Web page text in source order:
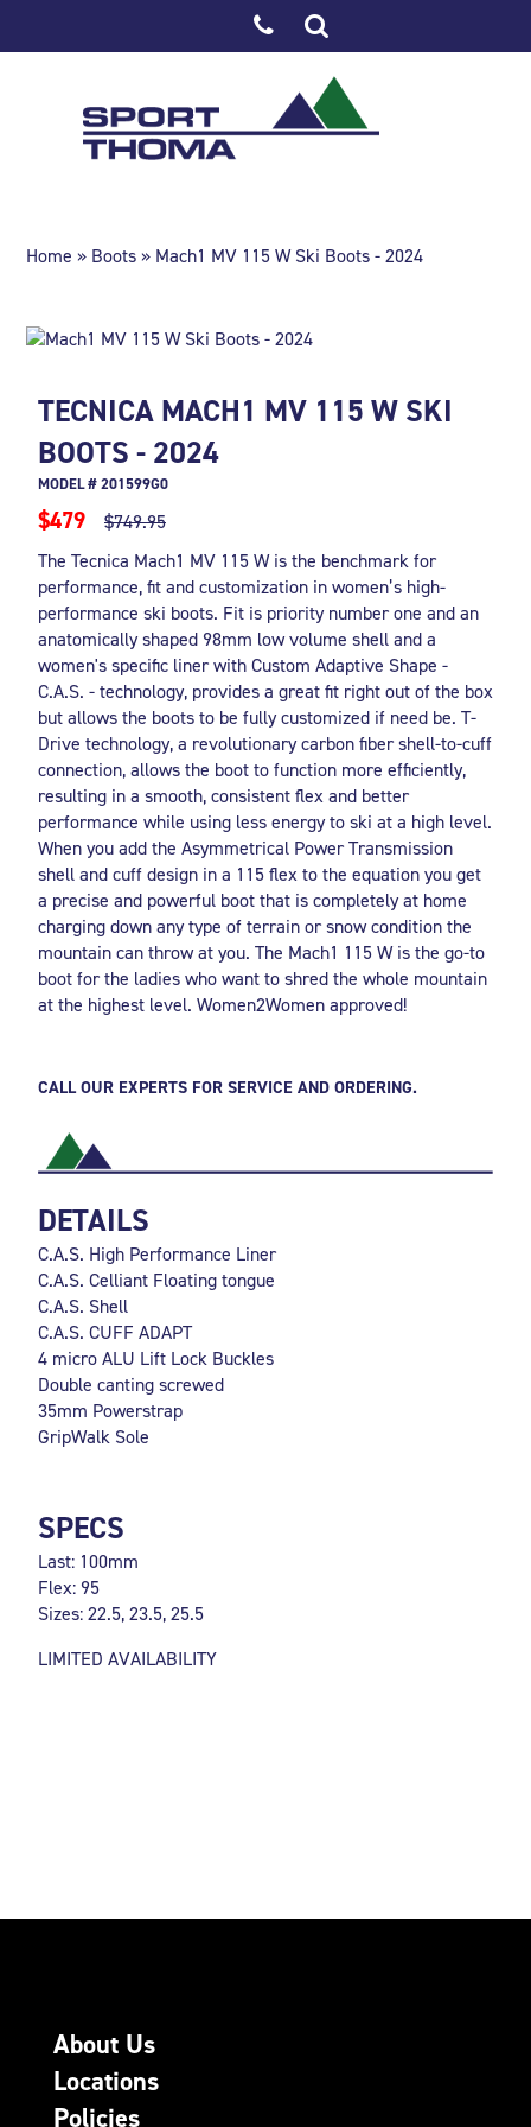
Home » Boots» Mach1 MV 115 W Ski Boots - 2024
TECNICA MACH1 MV 115 W SKI
BOOTS - 2024
MODEL # 201599G0
$479
$749.95
The Tecnica Mach1 MV 115 W is the benchmark for
performance, fit and customization in women’s high-
performance ski boots. Fit is priority number one and an
anatomically shaped 98mm low volume shell and a
women's specific liner with Custom Adaptive Shape -
C.A.S. - technology, provides a great fit right out of the box
but allows the boots to be fully customized if need be. T-
Drive technology, a revolutionary carbon fiber shell-to-cuff
connection, allows the boot to function more efficiently,
resulting in a smooth, consistent flex and better
performance while using less energy to ski at a high level.
When you add the Asymmetrical Power Transmission
shell and cuff design in a 115 flex to the equation you get
a precise and powerful boot that is completely at home
charging down any type of terrain or snow condition the
mountain can throw at you. The Mach1 115 W is the go-to
boot for the ladies who want to shred the whole mountain
at the highest level. Women2Women approved!
CALL OUR EXPERTS FOR SERVICE AND ORDERING.
DETAILS
C.A.S. High Performance Liner
C.A.S. Celliant Floating tongue
C.A.S. Shell
C.A.S. CUFF ADAPT
4 micro ALU Lift Lock Buckles
Double canting screwed
35mm Powerstrap
GripWalk Sole
SPECS
Last: 100mm
Flex: 95
Sizes: 22.5, 23.5, 25.5
LIMITED AVAILABILITY
About Us
Locations
Policies